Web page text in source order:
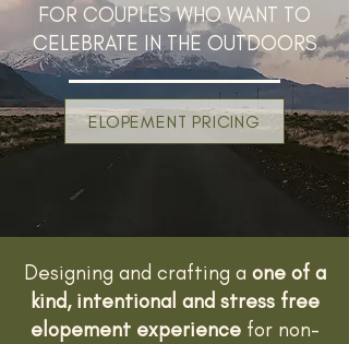
FOR COUPLES WHO WANT TO
CELEBRATE IN THE OUTDOORS
ELOPEMENT PRICING
Designing and crafting a one of a
kind, intentional and stress free
elopement experiencefor non-